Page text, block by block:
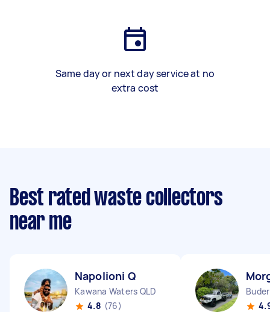
Same day or next day service at no
extra cost
Best rated waste collectors
near me
Napolioni Q
Kawana Waters QLD
4.8 (76)